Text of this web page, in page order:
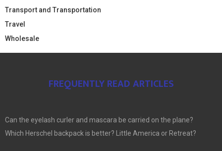
Transport and Transportation
Travel
Wholesale
FREQUENTLY READ ARTICLES
Can the eyelash curler and mascara be carried on the plane?
Which Herschel backpack is better? Little America or Retreat?